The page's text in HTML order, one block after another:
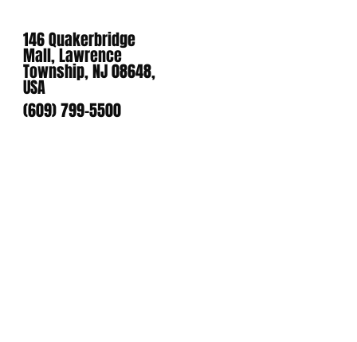
146 Quakerbridge
Mall, Lawrence
Township, NJ 08648,
USA
(609) 799-5500